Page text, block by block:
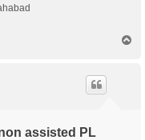
assisted PL